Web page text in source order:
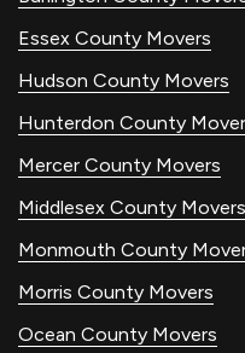
Essex County Movers
Hudson County Movers
Hunterdon County
Mercer County Movers
Middlesex County Movers
Monmouth County
Morris County Movers
Ocean County Movers